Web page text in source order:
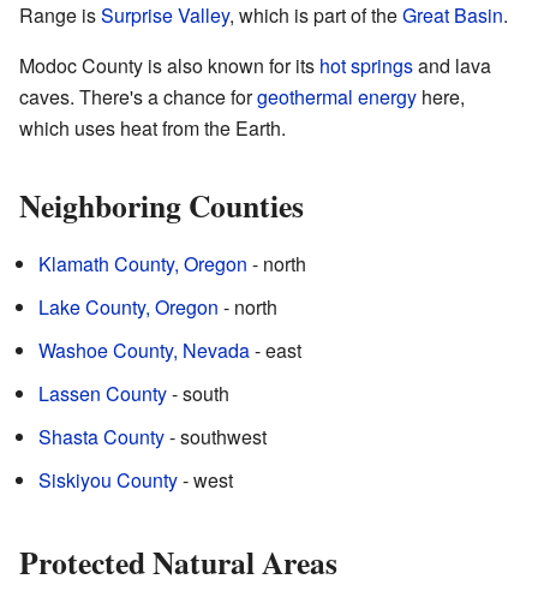
Range isSurprise Valley, which is part of theGreat Basin.
Modoc County is also known for its hot springsand lava
caves. There's a chance forgeothermal energy here,
which uses heat from the Earth.
Neighboring Counties
Klamath County, Oregon - north
Lake County, Oregon - north
Washoe County, Nevada- east
Lassen County- south
Shasta County- southwest
Siskiyou County- west
Protected Natural Areas